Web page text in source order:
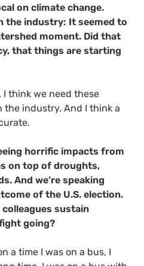
on climate change.
the industry: It seemed to
moment. Did that
that things are starting
I think we need these
industry. And I think a
horrific impacts from
on top of droughts,
And we’re speaking
of the U.S. election.
sustain
going?
a time I was on a bus, I